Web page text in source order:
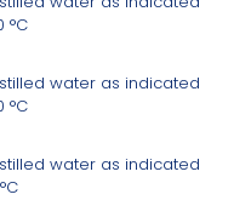
°C
water as indicated
°C
water as indicated